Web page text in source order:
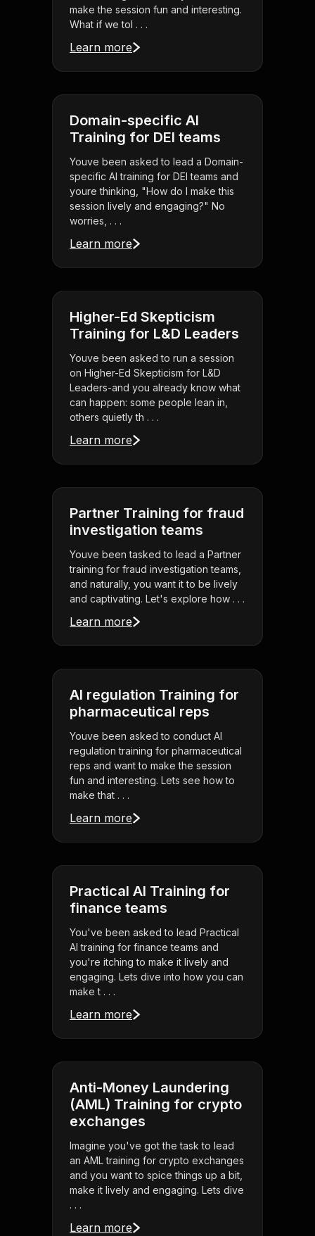
make the session fun and interesting.
What if we tol . . .
Learn more
Domain-specific AI
Training for DEI teams
Youve been asked to lead a Domain-
specific AI training for DEI teams and
youre thinking, "How do I make this
session lively and engaging?" No
worries, . . .
Learn more
Higher-Ed Skepticism
Training for L&D Leaders
Youve been asked to run a session
on Higher-Ed Skepticism for L&D
Leaders-and you already know what
can happen: some people lean in,
others quietly th . . .
Learn more
Partner Training for fraud
investigation teams
Youve been tasked to lead a Partner
training for fraud investigation teams,
and naturally, you want it to be lively
and captivating. Let's explore how . . .
Learn more
AI regulation Training for
pharmaceutical reps
Youve been asked to conduct AI
regulation training for pharmaceutical
reps and want to make the session
fun and interesting. Lets see how to
make that . . .
Learn more
Practical AI Training for
finance teams
You've been asked to lead Practical
AI training for finance teams and
you're itching to make it lively and
engaging. Lets dive into how you can
make t . . .
Learn more
Anti-Money Laundering
(AML) Training for crypto
exchanges
Imagine you've got the task to lead
an AML training for crypto exchanges
and you want to spice things up a bit,
make it lively and engaging. Lets dive
. . .
Learn more